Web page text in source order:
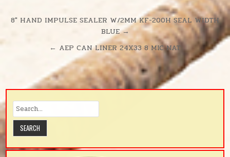
Post
8″ HAND IMPULSE SEALER W/2MM KF-200H SEAL WIDTH
BLUE →
← AEP CAN LINER 24X33 8 MIC NAT